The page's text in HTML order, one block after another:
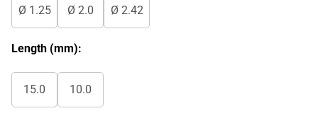
Ø 1.25 Ø 2.0 Ø 2.42
Length (mm):
15.0 10.0